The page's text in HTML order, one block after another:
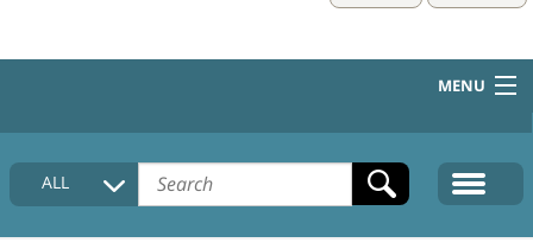
MENU
HOME
COLLECTIONS DESCRIPTION
ALL